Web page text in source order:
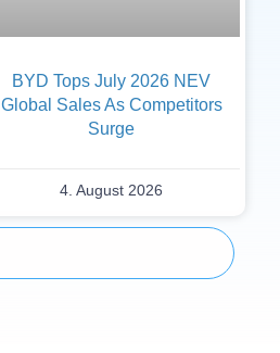
BYD Tops July 2026 NEV
Global Sales As Competitors
Surge
4. August 2026